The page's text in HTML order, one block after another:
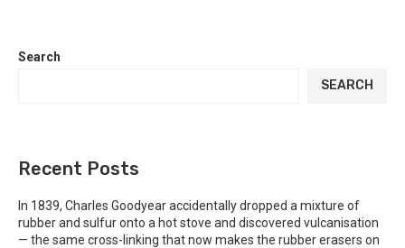
Search
SEARCH
Recent Posts
In 1839, Charles Goodyear accidentally dropped a mixture of
rubber and sulfur onto a hot stove and discovered vulcanisation
— the same cross-linking that now makes the rubber erasers on